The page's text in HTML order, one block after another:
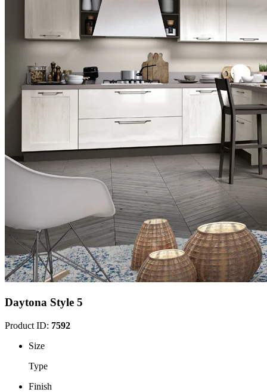
Daytona Style 5
Product ID: 7592
Size
Type
Finish